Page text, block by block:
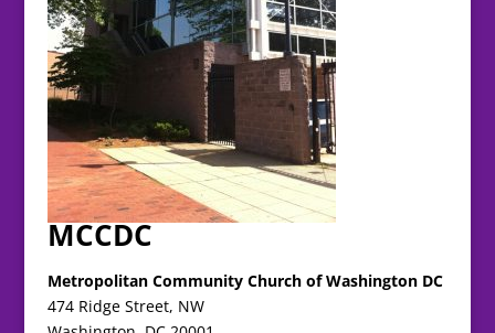
MCCDC
Metropolitan Community Church of Washington DC
474 Ridge Street, NW